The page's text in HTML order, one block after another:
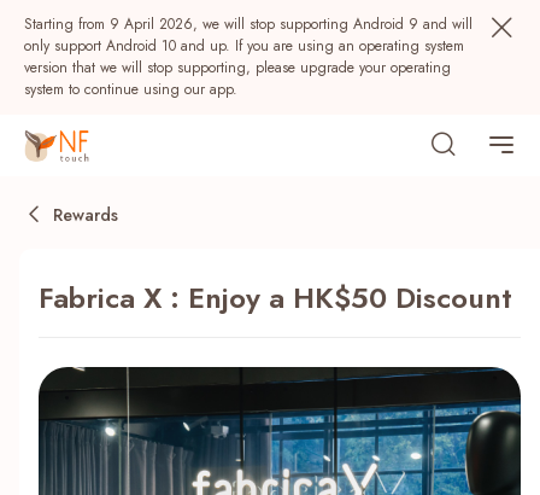
Starting from 9 April 2026, we will stop supporting Android 9 and will
only support Android 10 and up. If you are using an operating system
version that we will stop supporting, please upgrade your operating
system to continue using our app.
Popular
NF Seeds NF Points AIRSIDE Rewards
Rewards
Fabrica X : Enjoy a HK$50 Discount